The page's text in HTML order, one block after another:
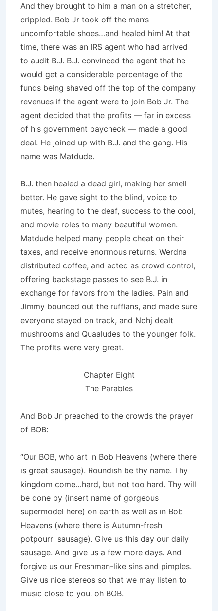
And they brought to him a man on a stretcher,
crippled. Bob Jr took off the man’s
uncomfortable shoes…and healed him! At that
time, there was an IRS agent who had arrived
to audit B.J. B.J. convinced the agent that he
would get a considerable percentage of the
funds being shaved off the top of the company
revenues if the agent were to join Bob Jr. The
agent decided that the profits — far in excess
of his government paycheck — made a good
deal. He joined up with B.J. and the gang. His
name was Matdude.
B.J. then healed a dead girl, making her smell
better. He gave sight to the blind, voice to
mutes, hearing to the deaf, success to the cool,
and movie roles to many beautiful women.
Matdude helped many people cheat on their
taxes, and receive enormous returns. Werdna
distributed coffee, and acted as crowd control,
offering backstage passes to see B.J. in
exchange for favors from the ladies. Pain and
Jimmy bounced out the ruffians, and made sure
everyone stayed on track, and Nohj dealt
mushrooms and Quaaludes to the younger folk.
The profits were very great.
Chapter Eight
The Parables
And Bob Jr preached to the crowds the prayer
of BOB:
“Our BOB, who art in Bob Heavens (where there
is great sausage). Roundish be thy name. Thy
kingdom come…hard, but not too hard. Thy will
be done by (insert name of gorgeous
supermodel here) on earth as well as in Bob
Heavens (where there is Autumn-fresh
potpourri sausage). Give us this day our daily
sausage. And give us a few more days. And
forgive us our Freshman-like sins and pimples.
Give us nice stereos so that we may listen to
music close to you, oh BOB.